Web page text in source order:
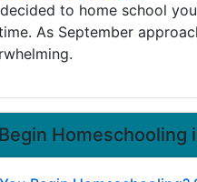
to home school
As September
Homeschooling